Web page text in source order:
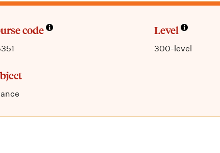
code Level
300-level